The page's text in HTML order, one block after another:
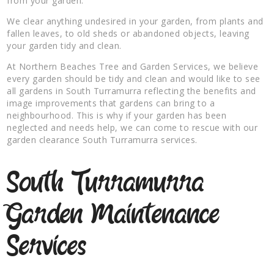
We clear anything undesired in your garden, from plants and
fallen leaves, to old sheds or abandoned objects, leaving
your garden tidy and clean.
At Northern Beaches Tree and Garden Services, we believe
every garden should be tidy and clean and would like to see
all gardens in South Turramurra reflecting the benefits and
image improvements that gardens can bring to a
neighbourhood. This is why if your garden has been
neglected and needs help, we can come to rescue with our
garden clearance South Turramurra services.
South Turramurra
Garden Maintenance
Services